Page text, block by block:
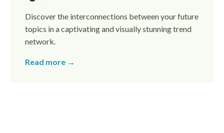
Discover the interconnections between your future
topics in a captivating and visually stunning trend
network.
Read more →